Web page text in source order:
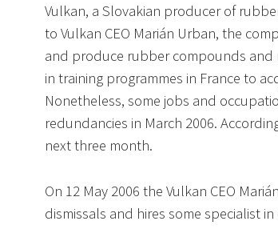
Vulkan, a Slovakian producer of
to Vulkan CEO Marián Urban, the
and produce rubber compounds and
in training programmes in France to
Nonetheless, some jobs and
redundancies in March 2006.
next three month.
On 12 May 2006 the Vulkan CEO
dismissals and hires some specialist